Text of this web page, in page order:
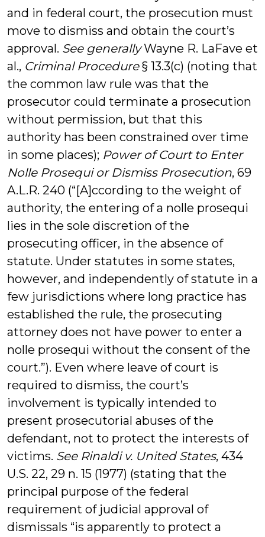
and in federal court, the prosecution must
move to dismiss and obtain the court’s
approval. See generallyWayne R. LaFave et
al., Criminal Procedure§ 13.3(c) (noting that
the common law rule was that the
prosecutor could terminate a prosecution
without permission, but that this
authority has been constrained over time
in some places); Power of Court to Enter
Nolle Prosequi or Dismiss Prosecution, 69
A.L.R. 240 (“[A]ccording to the weight of
authority, the entering of a nolle prosequi
lies in the sole discretion of the
prosecuting officer, in the absence of
statute. Under statutes in some states,
however, and independently of statute in a
few jurisdictions where long practice has
established the rule, the prosecuting
attorney does not have power to enter a
nolle prosequi without the consent of the
court.”). Even where leave of court is
required to dismiss, the court’s
involvement is typically intended to
present prosecutorial abuses of the
defendant, not to protect the interests of
victims. See Rinaldi v. United States, 434
U.S. 22, 29 n. 15 (1977) (stating that the
principal purpose of the federal
requirement of judicial approval of
dismissals “is apparently to protect a